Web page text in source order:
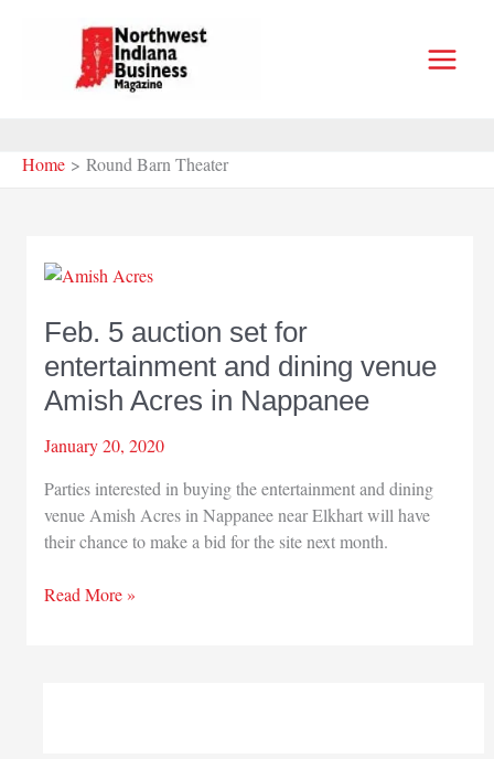
Home Round Barn Theater
Feb. 5 auction set for
entertainment and dining venue
Amish Acres in Nappanee
January 20, 2020
Parties interested in buying the entertainment and dining
venue Amish Acres in Nappanee near Elkhart will have
their chance to make a bid for the site next month.
Feb.
Read More »